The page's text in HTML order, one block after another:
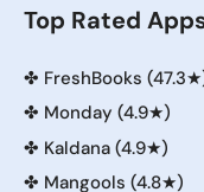
Top Rated
✤ FreshBooks
✤ Monday (4.9★)
✤ Kaldana (4.9★)
✤ Mangools (4.8★)